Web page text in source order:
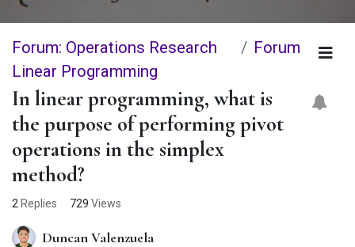
Forum: Operations Research
Linear Programming
Forum
In linear programming, what is
the purpose of performing pivot
operations in the simplex
method?
2 Replies 729 Views
Duncan Valenzuela